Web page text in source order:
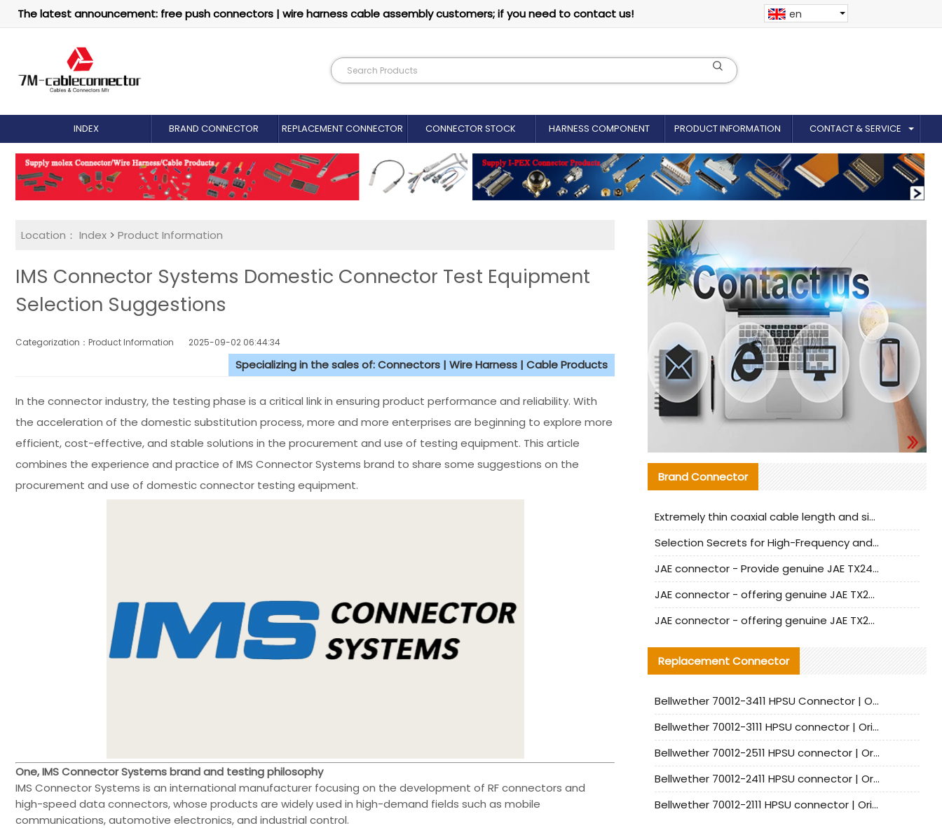
The latest announcement: free push connectors | wire harness cable assembly customers; if you need to contact us! en
INDEX BRAND CONNECTOR REPLACEMENT CONNECTOR​ CONNECTOR STOCK HARNESS COMPONENT PRODUCT INFORMATION CONTACT & SERVICE
Location： Index > Product Information
IMS Connector Systems Domestic Connector Test Equipment
Selection Suggestions
Categorization：Product Information 2025-09-02 06:44:34
Specializing in the sales of: Connectors | Wire Harness | Cable Products
In the connector industry, the testing phase is a critical link in ensuring product performance and reliability. With
the acceleration of the domestic substitution process, more and more enterprises are beginning to explore more
efficient, cost-effective, and stable solutions in the procurement and use of testing equipment. This article
combines the experience and practice of IMS Connector Systems brand to share some suggestions on the
procurement and use of domestic connector testing equipment.
One, IMS Connector Systems brand and testing philosophy
IMS Connector Systems is an international manufacturer focusing on the development of RF connectors and
high-speed data connectors, whose products are widely used in high-demand fields such as mobile
communications, automotive electronics, and industrial control.
Brand Connector
Extremely thin coaxial cable length and signal attenuation full analysis
Selection Secrets for High-Frequency and High-Speed Equipment Cables: Why Extremely Fine Coaxial Cables Are Absolutely Necessary
JAE connector - Provide genuine JAE TX24-50R-6ST-H1E connector | Replacement parts
JAE connector - offering genuine JAE TX24-50R-12ST-H1E connector and alternatives
JAE connector - offering genuine JAE TX24-60R-6ST-N1E connector and alternative products
Replacement Connector​
Bellwether 70012-3411 HPSU Connector | Original Factory Agent | In Stock | Support Small Quantities
Bellwether 70012-3111 HPSU connector | Original factory agent | In stock | Support small quantities
Bellwether 70012-2511 HPSU connector | Original Factory Agent | In Stock | Support Small Quantities
Bellwether 70012-2411 HPSU connector | Original Factory Agent | In Stock | Support Small Quantities
Bellwether 70012-2111 HPSU connector | Original Factory Agent | In Stock | Support Small Quantities